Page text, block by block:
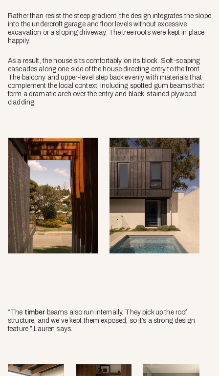
Rather than resist the steep gradient, the design integrates the slope
into the undercroft garage and floor levels without excessive
excavation or a sloping driveway. The tree roots were kept in place
happily.
As a result, the house sits comfortably on its block. Soft-scaping
cascades along one side of the house directing entry to the front.
The balcony and upper-level step back evenly with materials that
complement the local context, including spotted gum beams that
form a dramatic arch over the entry and black-stained plywood
cladding.
“The timber beams also run internally. They pick up the roof
structure, and we’ve kept them exposed, so it’s a strong design
feature,” Lauren says.